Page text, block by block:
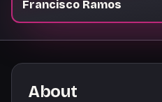
Francisco Ramos
About